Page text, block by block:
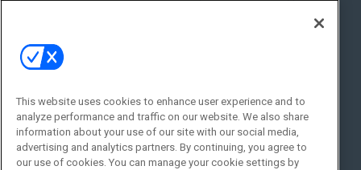
zachary.comeau@emeraldx.com
Social:
This website uses cookies to enhance user experience and to
analyze performance and traffic on our website. We also share
information about your use of our site with our social media,
advertising and analytics partners. By continuing, you agree to
our use of cookies. You can manage your cookie settings by